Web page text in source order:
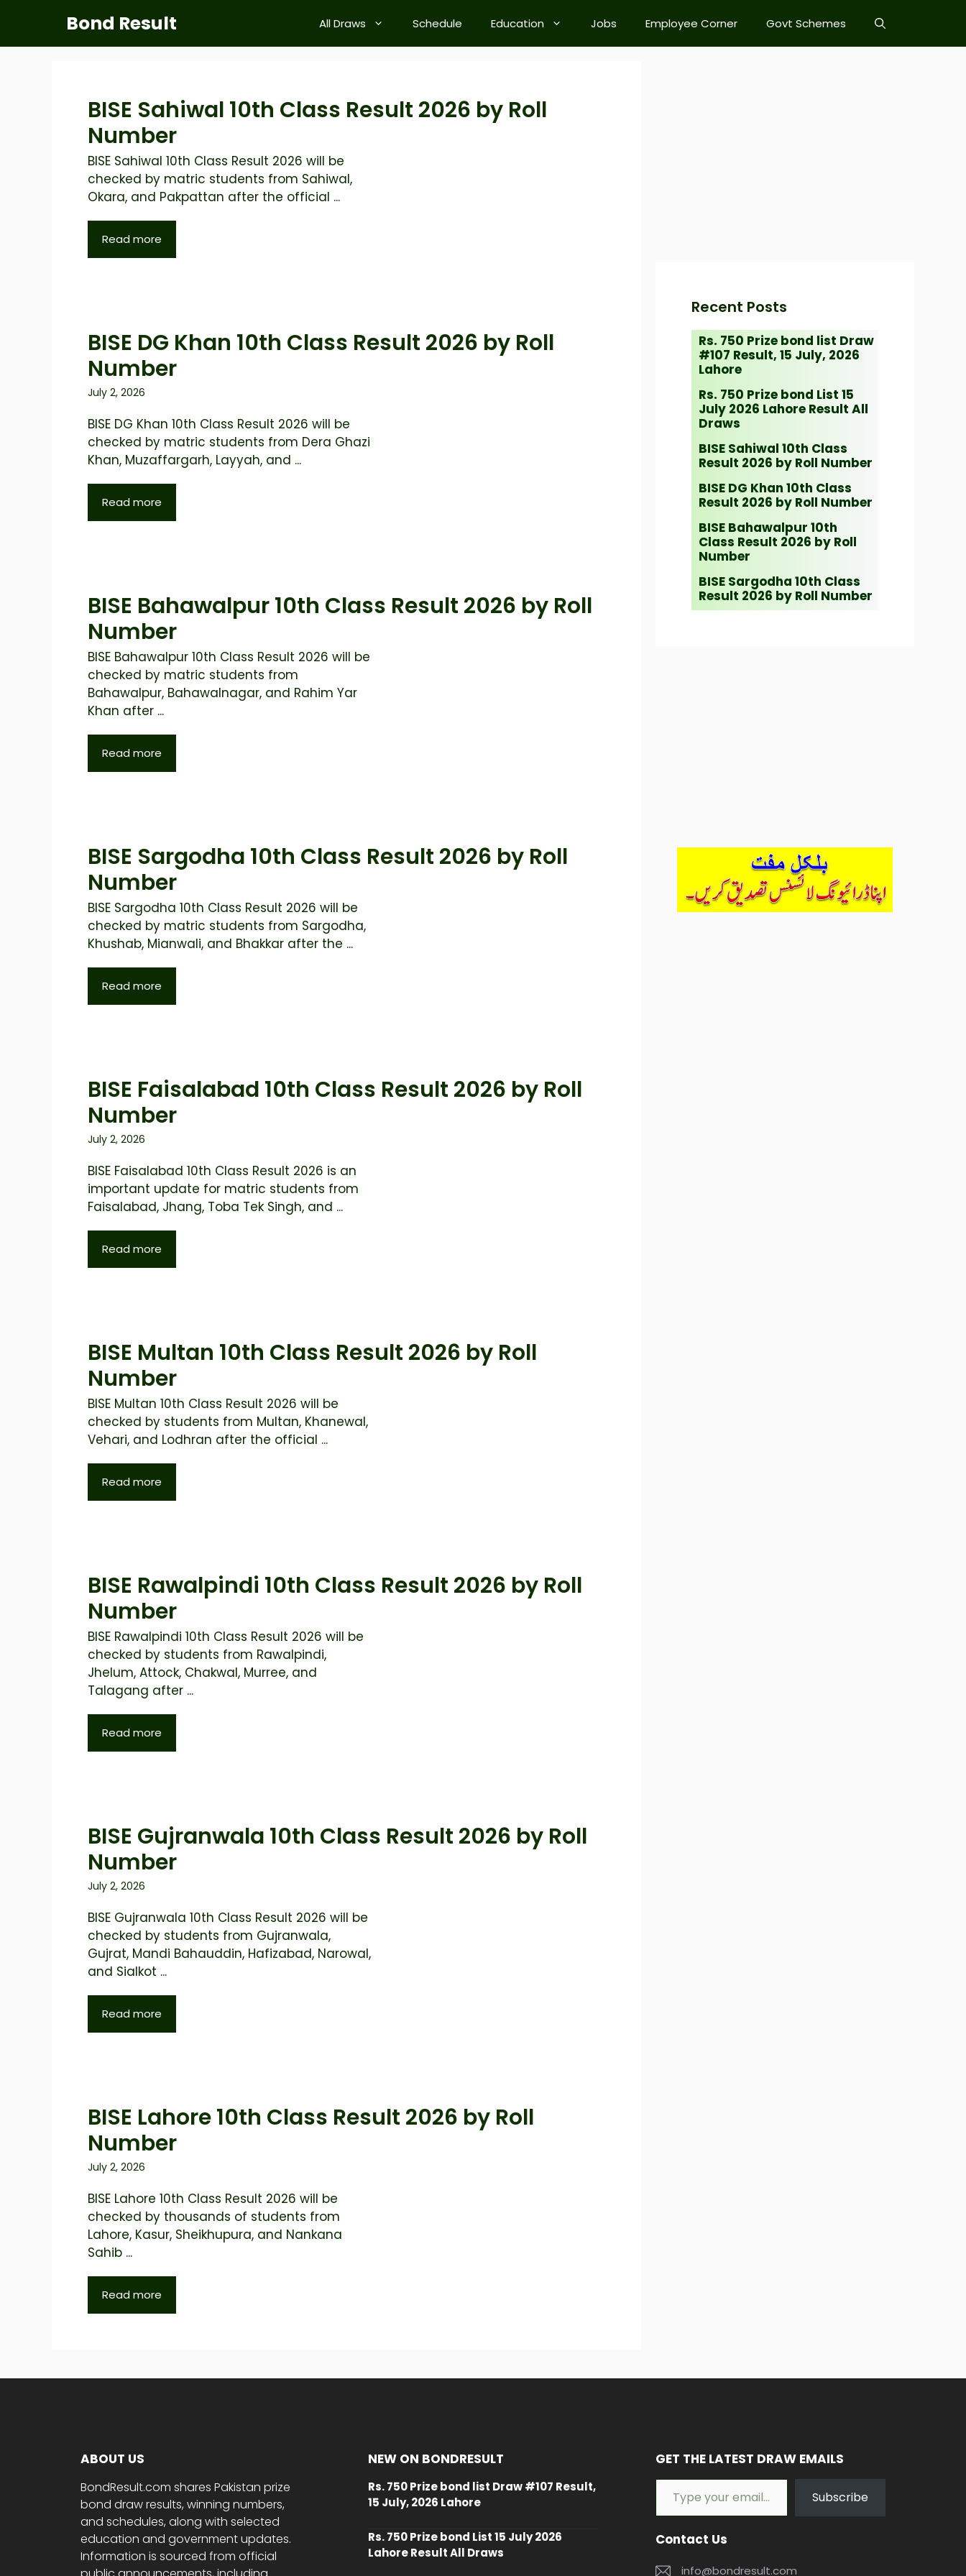
content
Bond Result All Draws Schedule Education Jobs Employee Corner Govt Schemes
BISE Sahiwal 10th Class Result 2026 by Roll
Number
BISE Sahiwal 10th Class Result 2026 will be
checked by matric students from Sahiwal,
Okara, and Pakpattan after the official ...
Read more
BISE DG Khan 10th Class Result 2026 by Roll
Number
July 2, 2026
BISE DG Khan 10th Class Result 2026 will be
checked by matric students from Dera Ghazi
Khan, Muzaffargarh, Layyah, and ...
Read more
BISE Bahawalpur 10th Class Result 2026 by Roll
Number
BISE Bahawalpur 10th Class Result 2026 will be
checked by matric students from
Bahawalpur, Bahawalnagar, and Rahim Yar
Khan after ...
Read more
BISE Sargodha 10th Class Result 2026 by Roll
Number
BISE Sargodha 10th Class Result 2026 will be
checked by matric students from Sargodha,
Khushab, Mianwali, and Bhakkar after the ...
Read more
BISE Faisalabad 10th Class Result 2026 by Roll
Number
July 2, 2026
BISE Faisalabad 10th Class Result 2026 is an
important update for matric students from
Faisalabad, Jhang, Toba Tek Singh, and ...
Read more
BISE Multan 10th Class Result 2026 by Roll
Number
BISE Multan 10th Class Result 2026 will be
checked by students from Multan, Khanewal,
Vehari, and Lodhran after the official ...
Read more
BISE Rawalpindi 10th Class Result 2026 by Roll
Number
BISE Rawalpindi 10th Class Result 2026 will be
checked by students from Rawalpindi,
Jhelum, Attock, Chakwal, Murree, and
Talagang after ...
Read more
BISE Gujranwala 10th Class Result 2026 by Roll
Number
July 2, 2026
BISE Gujranwala 10th Class Result 2026 will be
checked by students from Gujranwala,
Gujrat, Mandi Bahauddin, Hafizabad, Narowal,
and Sialkot ...
Read more
BISE Lahore 10th Class Result 2026 by Roll
Number
July 2, 2026
BISE Lahore 10th Class Result 2026 will be
checked by thousands of students from
Lahore, Kasur, Sheikhupura, and Nankana
Sahib ...
Read more
Recent Posts
Rs. 750 Prize bond list Draw
#107 Result, 15 July, 2026
Lahore
Rs. 750 Prize bond List 15
July 2026 Lahore Result All
Draws
BISE Sahiwal 10th Class
Result 2026 by Roll Number
BISE DG Khan 10th Class
Result 2026 by Roll Number
BISE Bahawalpur 10th
Class Result 2026 by Roll
Number
BISE Sargodha 10th Class
Result 2026 by Roll Number
ABOUT US
BondResult.com shares Pakistan prize
bond draw results, winning numbers,
and schedules, along with selected
education and government updates.
Information is sourced from official
NEW ON BONDRESULT
Rs. 750 Prize bond list Draw #107 Result,
15 July, 2026 Lahore
Rs. 750 Prize bond List 15 July 2026
Lahore Result All Draws
GET THE LATEST DRAW EMAILS
Type your email…
Subscribe
Contact Us
info@bondresult.com